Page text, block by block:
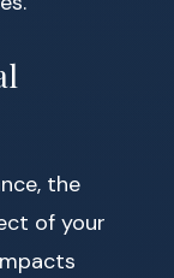
the
of your